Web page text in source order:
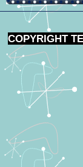
COPYRIGHT